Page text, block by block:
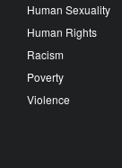
Human Sexuality
Human Rights
Racism
Poverty
Violence